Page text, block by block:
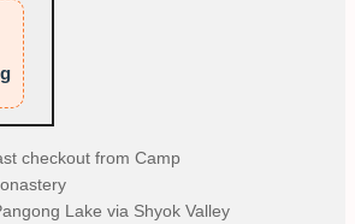
checkout from Camp
Lake via Shyok Valley